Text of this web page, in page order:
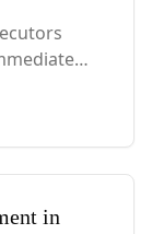
and tax
in